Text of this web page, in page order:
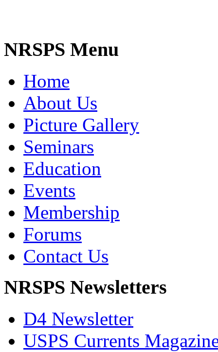
NRSPS Menu
Home
About Us
Picture Gallery
Seminars
Education
Events
Membership
Forums
Contact Us
NRSPS Newsletters
D4 Newsletter
USPS Currents